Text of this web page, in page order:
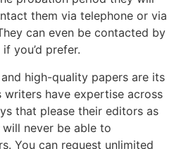
them via telephone or via
can even be contacted by
you’d prefer.
high-quality papers are its
writers have expertise across
that please their editors as
never be able to
You can request unlimited